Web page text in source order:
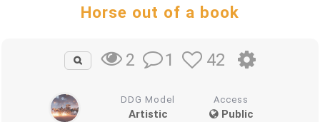
Horse out of a book
2 1 42
DDG Model
Artistic
Access
Public